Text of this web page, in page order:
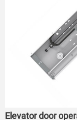
Elevator door